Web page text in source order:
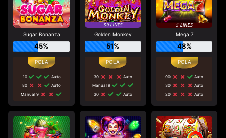
Sugar Bonanza
45%
10
Auto
80
Auto
Manual 9
Golden Monkey
51%
30
Auto
Manual 9
30
Auto
Mega 7
48%
90
Auto
30
Auto
20
Auto